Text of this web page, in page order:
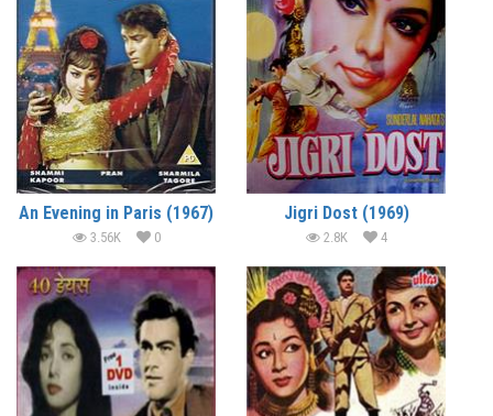
An Evening in Paris (1967)
3.56K 0
Jigri Dost (1969)
2.8K 4